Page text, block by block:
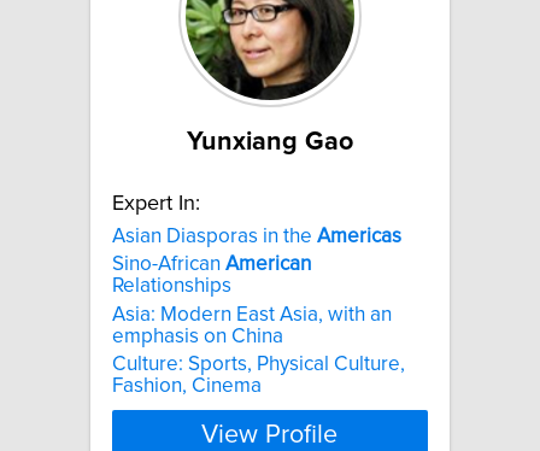
Yunxiang Gao
Expert In:
Asian Diasporas in the Americas
Sino-African American
Relationships
Asia: Modern East Asia, with an
emphasis on China
Culture: Sports, Physical Culture,
Fashion, Cinema
View Profile